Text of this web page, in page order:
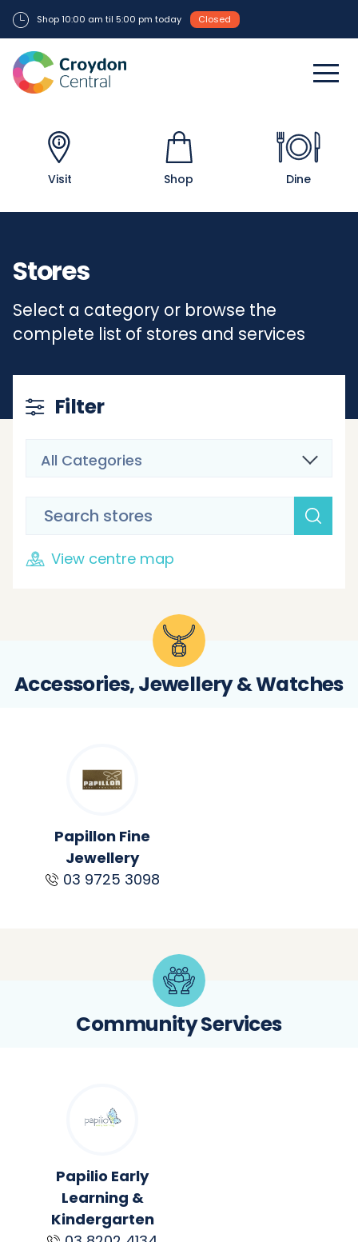
Shop 10:00 am til 5:00 pm today Closed
Visit Shop Dine
Stores
Select a category or browse the
complete list of stores and services
Filter
All Categories
View centre map
Accessories, Jewellery & Watches
Papillon Fine
Jewellery
03 9725 3098
Community Services
Papilio Early
Learning &
Kindergarten